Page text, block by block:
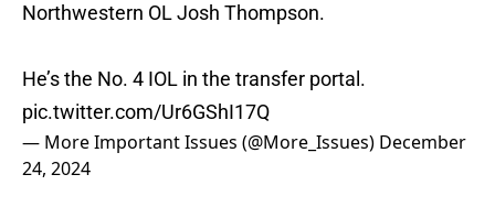
Northwestern OL Josh Thompson.
He’s the No. 4 IOL in the transfer portal.
pic.twitter.com/Ur6GShI17Q
— More Important Issues (@More_Issues) December
24, 2024